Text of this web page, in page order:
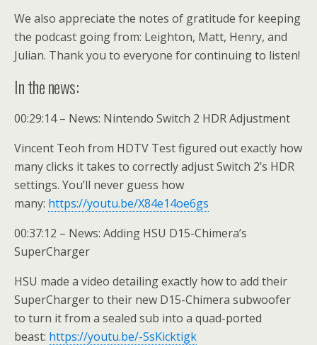
We also appreciate the notes of gratitude for keeping
the podcast going from: Leighton, Matt, Henry, and
Julian. Thank you to everyone for continuing to listen!
In the news:
00:29:14 – News: Nintendo Switch 2 HDR Adjustment
Vincent Teoh from HDTV Test figured out exactly how
many clicks it takes to correctly adjust Switch 2’s HDR
settings. You’ll never guess how
many: https://youtu.be/X84e14oe6gs
00:37:12 – News: Adding HSU D15-Chimera’s
SuperCharger
HSU made a video detailing exactly how to add their
SuperCharger to their new D15-Chimera subwoofer
to turn it from a sealed sub into a quad-ported
beast: https://youtu.be/-SsKicktigk